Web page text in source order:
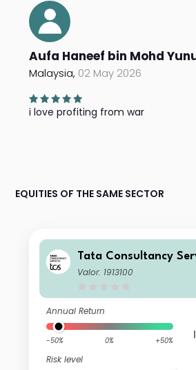
Aufa Haneef bin Mohd
Malaysia, 02 May 2026
i love profiting from war
EQUITIES OF THE SAME SECTOR
Tata Consultancy
Valor: 1913100
Annual Return
-50% 0% +50%
Risk level